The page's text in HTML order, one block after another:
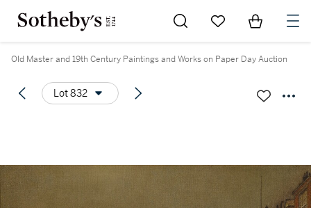
Go to My Favorites
Items in
Old Master and 19th Century Paintings and Works on Paper Day Auction
Lot 832